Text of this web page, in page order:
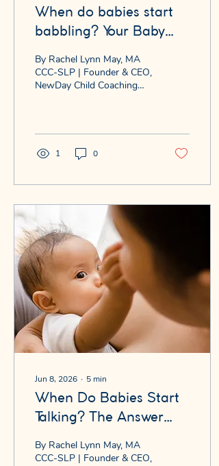
When do babies start
babbling? Your Baby
One of the Most
Important Things They'll
By Rachel Lynn May, MA
CCC-SLP | Founder & CEO,
NewDay Child Coaching™
eye and say — with
complete seriousness —
"babababa." You laugh. You
again. You think: how cute.
Here's what I want you to
know: that moment is not
just cute. That moment is
your baby rehearsing for
language. And whether it
happens — and when —
tells us more about future
speech development than
almost anything else in
the...
1 0
Jun 8, 2026 ∙ 5min
When Do Babies Start
Talking? The Answer
By Rachel Lynn May, MA
CCC-SLP | Founder & CEO,